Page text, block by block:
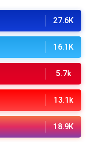
27.6K
16.1K
5.7k
13.1k
18.9K